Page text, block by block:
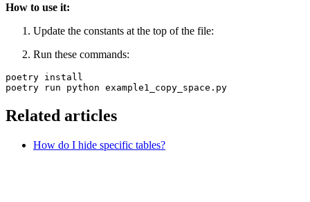
How to use it:
Update the constants at the top of the file:
Run these commands:
poetry install
poetry run python example1_copy_space.py
Related articles
How do I hide specific tables?